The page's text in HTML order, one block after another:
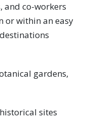
and co-workers
or within an easy
gardens,
sites